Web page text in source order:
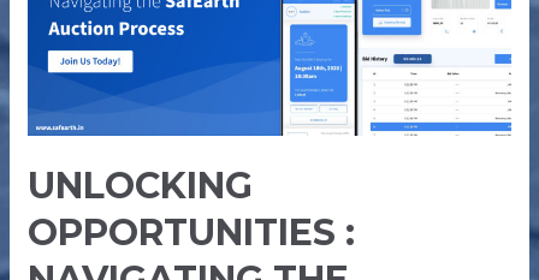
UNLOCKING
OPPORTUNITIES :
THE
SAFEARTH
AUCTION
PROCESS